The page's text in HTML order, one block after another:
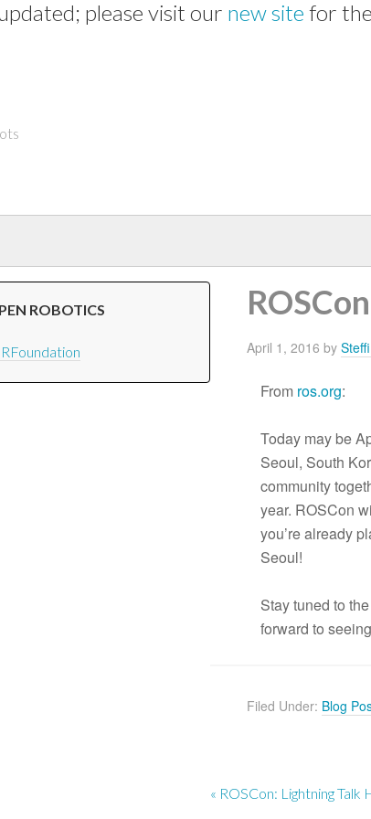
please visit our new site for
April 1, 2016 by
From ros.org:
Today may be
Seoul, South
community
year. ROSCon
you’re already
Seoul!
Stay tuned to the
forward to
Filed Under: Blog
« ROSCon: Lightning Talk
ROBOTICS